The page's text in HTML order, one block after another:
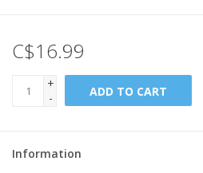
C$16.99
+
-
ADD TO CART
Information